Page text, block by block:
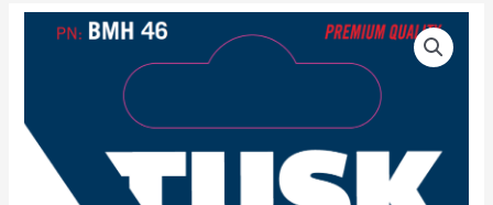
TUSK
SAW
quantity